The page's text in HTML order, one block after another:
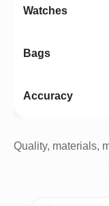
Quality, materials,